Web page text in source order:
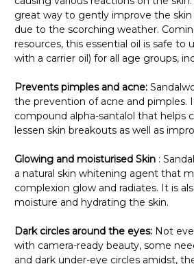
great way to gently improve the
due to the scorching weather.
resources, this essential oil is safe to
with a carrier oil) for all age groups,
Prevents pimples and acne:
the prevention of acne and pimples.
compound alpha-santalol that helps
lessen skin breakouts as well as
Glowing and moisturised Skin :
a natural skin whitening agent that
complexion glow and radiates. It is
moisture and hydrating the skin.
Dark circles around the eyes: Not
with camera-ready beauty, some
and dark under-eye circles amidst,